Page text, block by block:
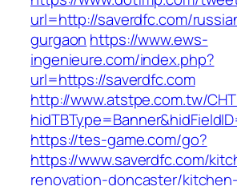
url=http://saverdfc.com/
gurgaon https://www.ews-
ingenieure.com/index.php?
url=https://saverdfc.com
http://www.atstpe.com.tw/
https://tes-game.com/go?
https://www.saverdfc.com/
renovation-doncaster/